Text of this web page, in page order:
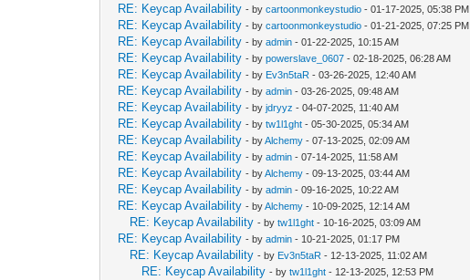
RE: Keycap Availability - bycartoonmonkeystudio - 01-17-2025, 05:38 PM
RE: Keycap Availability - bycartoonmonkeystudio - 01-21-2025, 07:25 PM
RE: Keycap Availability - byadmin - 01-22-2025, 10:15 AM
RE: Keycap Availability - bypowerslave_0607 - 02-18-2025, 06:28 AM
RE: Keycap Availability - by Ev3n5taR - 03-26-2025, 12:40 AM
RE: Keycap Availability - byadmin - 03-26-2025, 09:48 AM
RE: Keycap Availability - byjdryyz - 04-07-2025, 11:40 AM
RE: Keycap Availability - bytw1l1ght - 05-30-2025, 05:34 AM
RE: Keycap Availability - byAlchemy - 07-13-2025, 02:09 AM
RE: Keycap Availability - byadmin - 07-14-2025, 11:58 AM
RE: Keycap Availability - byAlchemy - 09-13-2025, 03:44 AM
RE: Keycap Availability - byadmin - 09-16-2025, 10:22 AM
RE: Keycap Availability - byAlchemy - 10-09-2025, 12:14 AM
RE: Keycap Availability - bytw1l1ght - 10-16-2025, 03:09 AM
RE: Keycap Availability - byadmin - 10-21-2025, 01:17 PM
RE: Keycap Availability - by Ev3n5taR - 12-13-2025, 11:02 AM
RE: Keycap Availability - bytw1l1ght - 12-13-2025, 12:53 PM